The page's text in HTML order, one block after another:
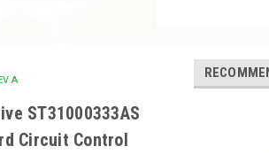
A
ST31000333AS
Circuit Control